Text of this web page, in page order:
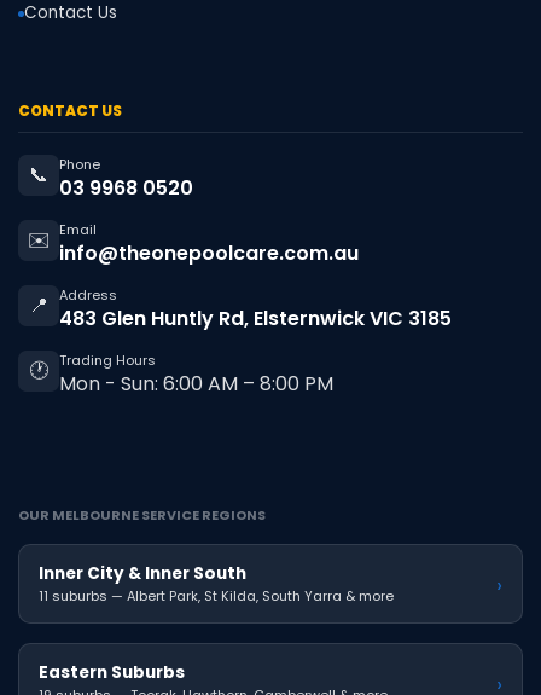
Contact Us
CONTACT US
📞 Phone
03 9968 0520
✉️
Email
info@theonepoolcare.com.au
📍
Address
483 Glen Huntly Rd, Elsternwick VIC 3185
🕐 Trading Hours
Mon - Sun: 6:00 AM – 8:00 PM
OUR MELBOURNE SERVICE REGIONS
Inner City & Inner South
11 suburbs — Albert Park, St Kilda, South Yarra & more ›
Eastern Suburbs ›